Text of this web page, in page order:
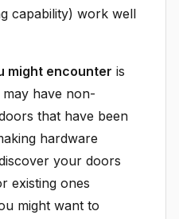
capability) work well
might encounter is
have non-
that have been
hardware
your doors
existing ones
might want to